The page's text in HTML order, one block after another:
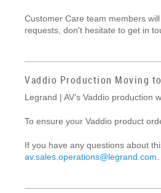
Customer Care team members
requests, don't hesitate to get in
Vaddio Production Moving
Legrand | AV’s Vaddio
To ensure your Vaddio product
If you have any questions about
av.sales.operations@legrand.com